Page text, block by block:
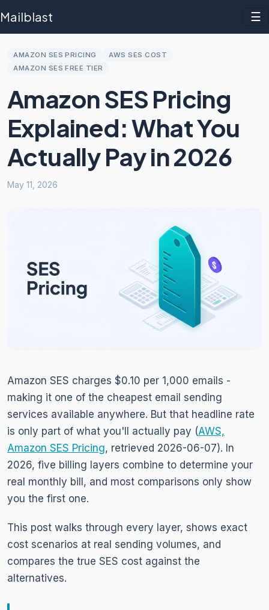
Mailblast ☰
AMAZON SES PRICING
AWS SES COST
AMAZON SES FREE TIER
Amazon SES Pricing
Explained: What You
Actually Pay in 2026
May 11, 2026
Amazon SES charges $0.10 per 1,000 emails -
making it one of the cheapest email sending
services available anywhere. But that headline rate
is only part of what you'll actually pay (AWS,
Amazon SES Pricing, retrieved 2026-06-07). In
2026, five billing layers combine to determine your
real monthly bill, and most comparisons only show
you the first one.
This post walks through every layer, shows exact
cost scenarios at real sending volumes, and
compares the true SES cost against the
alternatives.